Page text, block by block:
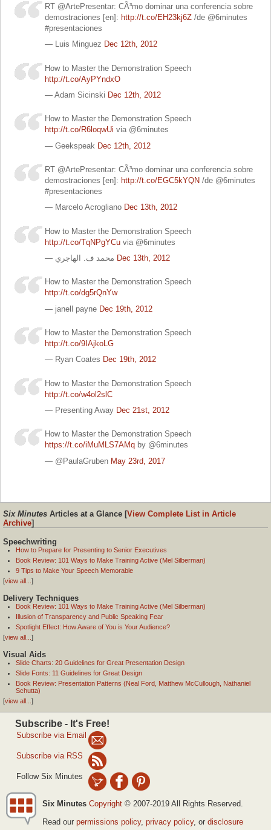
RT @ArtePresentar: CÃ³mo dominar una conferencia sobre
demostraciones [en]: http://t.co/EH23kj6Z /de @6minutes
#presentaciones
— Luis Minguez Dec 12th, 2012
How to Master the Demonstration Speech
http://t.co/AyPYndxO
— Adam Sicinski Dec 12th, 2012
How to Master the Demonstration Speech
http://t.co/R6loqwUi via @6minutes
— Geekspeak Dec 12th, 2012
RT @ArtePresentar: CÃ³mo dominar una conferencia sobre
demostraciones [en]: http://t.co/EGC5kYQN /de @6minutes
#presentaciones
— Marcelo Acrogliano Dec 13th, 2012
How to Master the Demonstration Speech
http://t.co/TqNPgYCu via @6minutes
Dec 13th, 2012
How to Master the Demonstration Speech
http://t.co/dg5rQnYw
— janell payne Dec 19th, 2012
How to Master the Demonstration Speech
http://t.co/9IAjkoLG
— Ryan Coates Dec 19th, 2012
How to Master the Demonstration Speech
http://t.co/w4ol2slC
— Presenting Away Dec 21st, 2012
How to Master the Demonstration Speech
https://t.co/iMuMLS7AMq by @6minutes
— @PaulaGruben May 23rd, 2017
Six Minutes Articles at a Glance [View Complete List in Article
Archive]
Speechwriting
How to Prepare for Presenting to Senior Executives
Book Review: 101 Ways to Make Training Active (Mel Silberman)
9 Tips to Make Your Speech Memorable
[view all... ]
Delivery Techniques
Book Review: 101 Ways to Make Training Active (Mel Silberman)
Illusion of Transparency and Public Speaking Fear
Spotlight Effect: How Aware of You is Your Audience?
[view all... ]
Visual Aids
Slide Charts: 20 Guidelines for Great Presentation Design
Slide Fonts: 11 Guidelines for Great Design
Book Review: Presentation Patterns (Neal Ford, Matthew McCullough, Nathaniel
Schutta)
[view all... ]
Subscribe - It's Free!
Subscribe via Email
Subscribe via RSS
Follow Six Minutes
Six Minutes Copyright © 2007-2019 All Rights Reserved.
Read our permissions policy, privacy policy, or disclosure